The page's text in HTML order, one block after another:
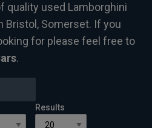
quality used Lamborghini
Bristol, Somerset. If you
for please feel free to
.
Results